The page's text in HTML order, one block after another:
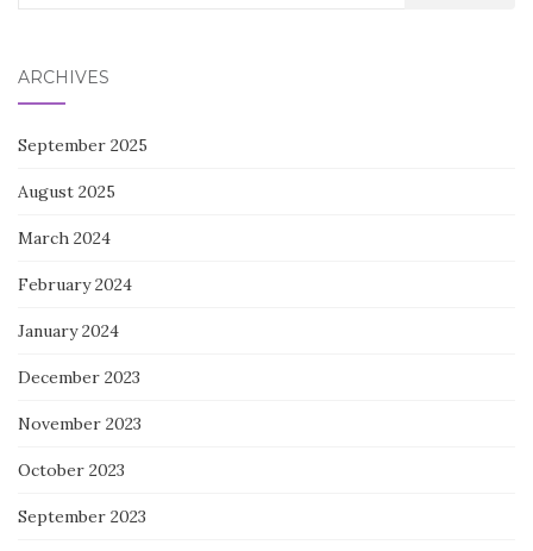
ARCHIVES
September 2025
August 2025
March 2024
February 2024
January 2024
December 2023
November 2023
October 2023
September 2023